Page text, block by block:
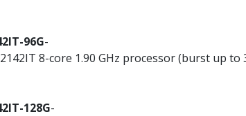
96G-
8-core 1.90 GHz processor (burst up to
128G-